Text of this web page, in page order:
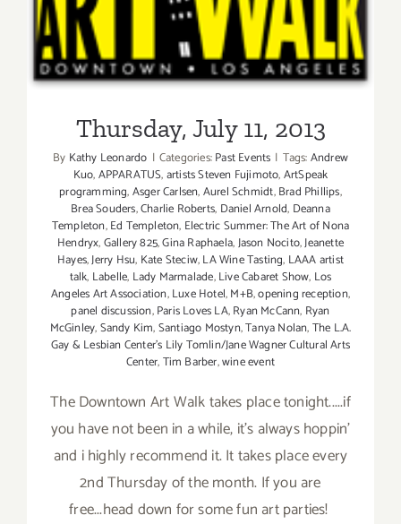
Thursday, July 11, 2013
Thursday, July 11, 2013
By Kathy Leonardo | Categories:Past Events | Tags:Andrew
Kuo,APPARATUS,artists Steven Fujimoto,ArtSpeak
programming,Asger Carlsen,Aurel Schmidt,Brad Phillips,
Brea Souders,Charlie Roberts, Daniel Arnold, Deanna
Templeton,Ed Templeton, Electric Summer: The Art of Nona
Hendryx,Gallery 825,Gina Raphaela,Jason Nocito,Jeanette
Hayes,Jerry Hsu, Kate Steciw,LA Wine Tasting, LAAA artist
talk, Labelle, Lady Marmalade,Live Cabaret Show, Los
Angeles Art Association,Luxe Hotel,M+B,opening reception,
panel discussion,Paris Loves LA,Ryan McCann, Ryan
McGinley,Sandy Kim,Santiago Mostyn,Tanya Nola​n​,The L.A.
Gay & Lesbian Center's Lily Tomlin/Jane Wagner Cultural Arts
Center,Tim Barber,wine event
The Downtown Art Walk takes place tonight.....if
you have not been in a while, it's always hoppin'
and i highly recommend it. It takes place every
2nd Thursday of the month. If you are
free...head down for some fun art parties!